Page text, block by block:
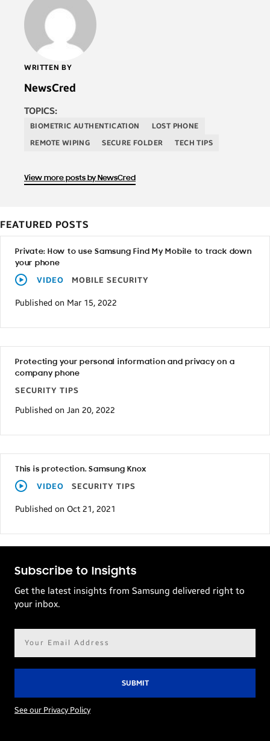
WRITTEN BY
NewsCred
TOPICS:
BIOMETRIC AUTHENTICATION
LOST PHONE
REMOTE WIPING
SECURE FOLDER TECH TIPS
View more posts by NewsCred
FEATURED POSTS
Private: How to use Samsung Find My Mobile to track down
your phone
VIDEO MOBILE SECURITY
Published on Mar 15, 2022
Protecting your personal information and privacy on a
company phone
SECURITY TIPS
Published on Jan 20, 2022
This is protection. Samsung Knox
VIDEO SECURITY TIPS
Published on Oct 21, 2021
Subscribe to Insights
Get the latest insights from Samsung delivered right to
your inbox.
See our Privacy Policy